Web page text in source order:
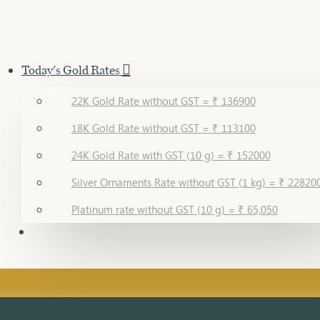
Today's Gold Rates
22K Gold Rate without GST = ₹ 136900
18K Gold Rate without GST = ₹ 113100
24K Gold Rate with GST (10 g) = ₹ 152000
Silver Ornaments Rate without GST (1 kg) = ₹
Platinum rate without GST (10 g) = ₹ 65,050